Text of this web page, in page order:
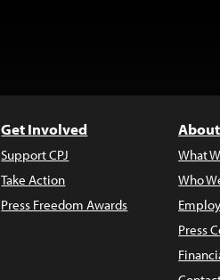
Get Involved
Support CPJ
Take Action
Press Freedom Awards
What
Who
Press